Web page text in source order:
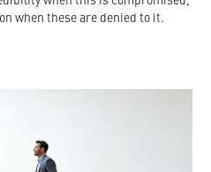
when these are denied to it.